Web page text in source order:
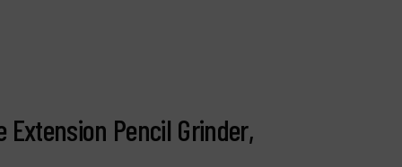
Extension Pencil Grinder,